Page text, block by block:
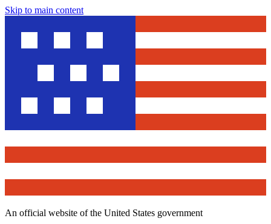
Skip to main content
An official website of the United States government